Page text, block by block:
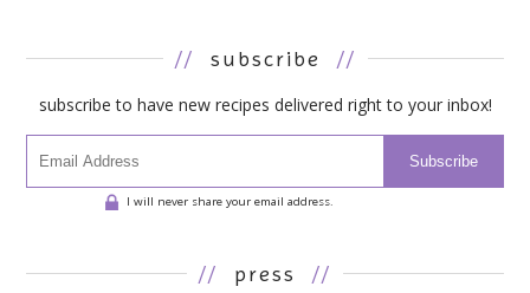
// subscribe //
subscribe to have new recipes delivered right to your inbox!
Subscribe
I will never share your email address.
// press //